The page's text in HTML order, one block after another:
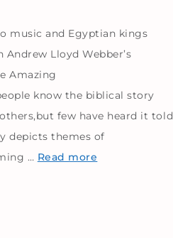
music and Egyptian kings
Lloyd Webber’s
Amazing
know the biblical story
few have heard it told
depicts themes of
… Read more